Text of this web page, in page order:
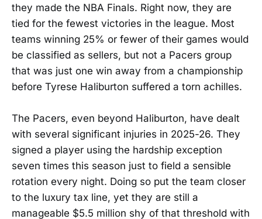
they made the NBA Finals. Right now, they are
tied for the fewest victories in the league. Most
teams winning 25% or fewer of their games would
be classified as sellers, but not a Pacers group
that was just one win away from a championship
before Tyrese Haliburton suffered a torn achilles.
The Pacers, even beyond Haliburton, have dealt
with several significant injuries in 2025-26. They
signed a player using the hardship exception
seven times this season just to field a sensible
rotation every night. Doing so put the team closer
to the luxury tax line, yet they are still a
manageable $5.5 million shy of that threshold with